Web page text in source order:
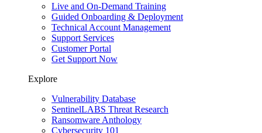
Live and On-Demand Training
Guided Onboarding & Deployment
Technical Account Management
Support Services
Customer Portal
Get Support Now
Explore
Vulnerability Database
SentinelLABS Threat Research
Ransomware Anthology
Cybersecurity 101